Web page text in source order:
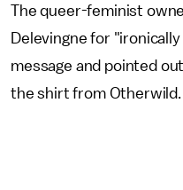
The queer-feminist
Delevingne for
message and pointed
the shirt from Otherwild.